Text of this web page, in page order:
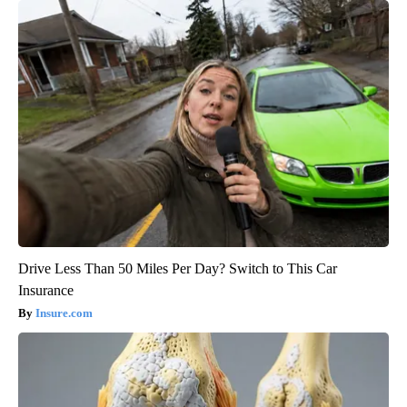
Drive Less Than 50 Miles Per Day? Switch to This Car
Insurance
Insure.com